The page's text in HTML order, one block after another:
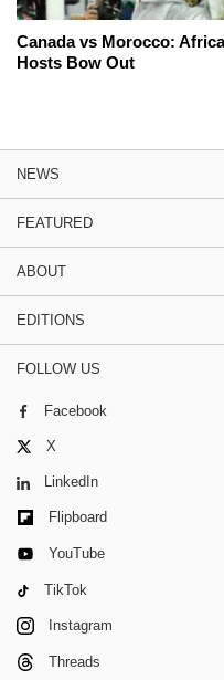
Canada vs Morocco:
Hosts Bow Out
NEWS
FEATURED
ABOUT
EDITIONS
FOLLOW US
Facebook
X
LinkedIn
Flipboard
YouTube
TikTok
Instagram
Threads